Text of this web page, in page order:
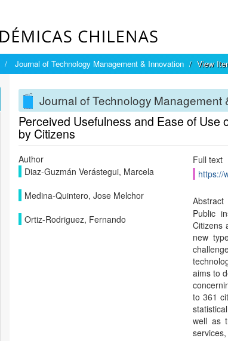
Journal of Technology Management & Innovation View
Journal of Technology Management
Perceived Usefulness and Ease of Use
by Citizens
Author
Diaz-Guzmán Verástegui, Marcela
Medina-Quintero, Jose Melchor
Ortiz-Rodriguez, Fernando
Full text
https://
Abstract
Public
Citizens
new
aims to
to 361
well as